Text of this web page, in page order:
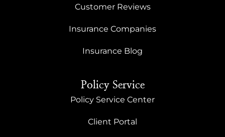
Customer Reviews
Insurance Companies
Insurance Blog
Policy Service
Policy Service Center
Client Portal